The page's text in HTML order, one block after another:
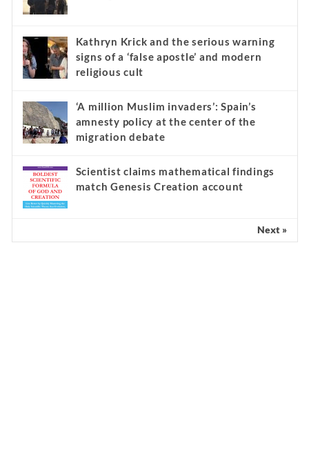
Kathryn Krick and the serious warning
signs of a ‘false apostle’ and modern
religious cult
‘A million Muslim invaders’: Spain’s
amnesty policy at the center of the
migration debate
Scientist claims mathematical findings
match Genesis Creation account
Next »